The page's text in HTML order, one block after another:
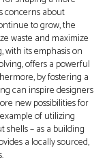
concerns about
to grow, the
waste and maximize
with its emphasis on
offers a powerful
by fostering a
can inspire designers
new possibilities for
of utilizing
shells – as a building
a locally sourced,